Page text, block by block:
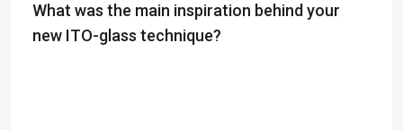
What was the main inspiration behind your
new ITO-glass technique?